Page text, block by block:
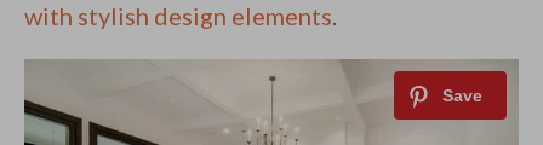
with stylish design elements.